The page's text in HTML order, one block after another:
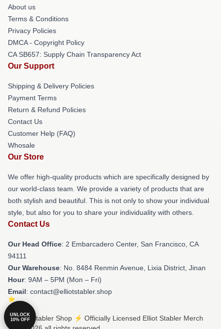
About us
Terms & Conditions
Privacy Policies
DMCA - Copyright Policy
CA SB657: Supply Chain Transparency Act
Our Support
Shipping & Delivery Policies
Payment Terms
Return & Refund Policies
Contact Us
Customer Help (FAQ)
Whosale
Our Store
We offer high-quality products which are specifically designed by
our world-class team. We provide a variety of products that are
both stylish and beautiful. This is not only to show your individual
style, but also for you to share your individuality with others.
Contact Us
Our Head Office: 2 Embarcadero Center, San Francisco, CA
94111
Our Warehouse: No. 8484 Renmin Avenue, Lixia District, Jinan
Hour: 9AM – 5PM (Mon – Fri)
Email: contact@elliotstabler.shop
© Elliot Stabler Shop ⚡️ Officially Licensed Elliot Stabler Merch
UNLOCK
10% OFF